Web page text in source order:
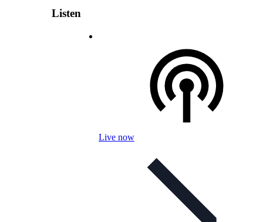
Listen
Live now